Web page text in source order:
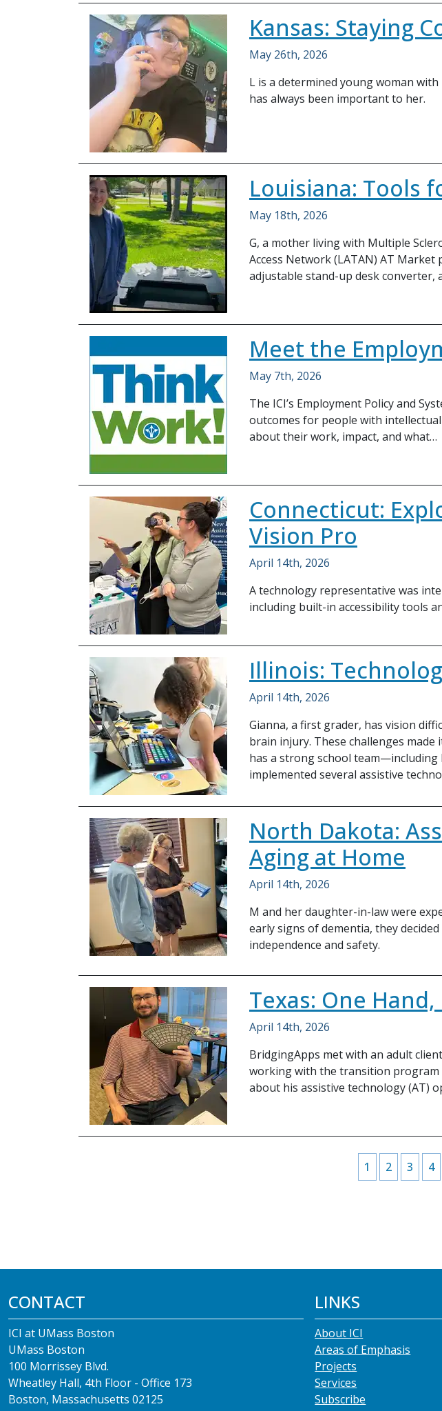
Kansas: Staying
May 26th, 2026
L is a determined young woman
has always been important to her.
Louisiana: Tools
May 18th, 2026
G, a mother living with Multiple
Access Network (LATAN) AT
adjustable stand-up desk converter,
Meet the
May 7th, 2026
The ICI’s Employment Policy and
outcomes for people with
about their work, impact, and what…
Connecticut:
Vision Pro
April 14th, 2026
A technology representative was
including built-in accessibility tools
Illinois:
April 14th, 2026
Gianna, a first grader, has vision
brain injury. These challenges
has a strong school
implemented several assistive
North Dakota:
Aging at Home
April 14th, 2026
M and her daughter-in-law were
early signs of dementia, they
independence and safety.
Texas: One
April 14th, 2026
BridgingApps met with an adult
working with the transition program
about his assistive technology (AT)
1 2 3 4
CONTACT
ICI at UMass Boston
UMass Boston
100 Morrissey Blvd.
Wheatley Hall, 4th Floor - Office 173
Boston, Massachusetts 02125
LINKS
About ICI
Areas of Emphasis
Projects
Services
Subscribe